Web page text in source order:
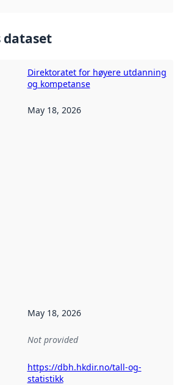
dataset
Direktoratet for høyere utdanning
og kompetanse
the
was
by
have
available
more
May 18, 2026
May 18, 2026
Not provided
https://dbh.hkdir.no/tall-og-
statistikk